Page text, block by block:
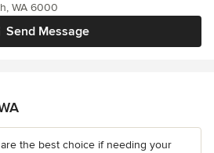
Send Message
WA 6000
the best choice if needing your